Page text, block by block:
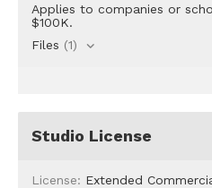
Applies to companies or
$100K.
Files (1)
Studio License
License: Extended